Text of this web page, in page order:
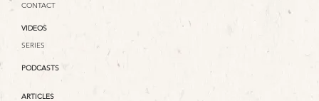
CONTACT
VIDEOS
SERIES
PODCASTS
ARTICLES